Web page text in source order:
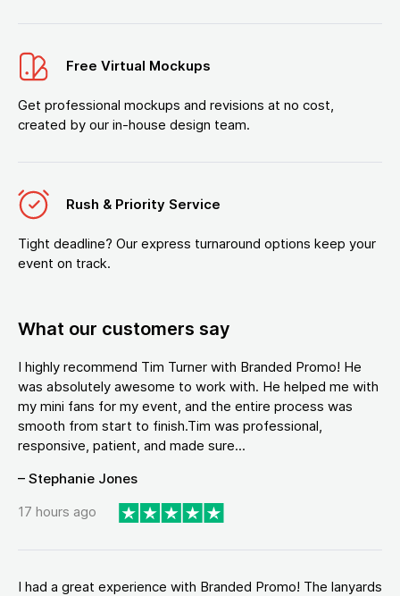
Free Virtual Mockups
Get professional mockups and revisions at no cost,
created by our in-house design team.
Rush & Priority Service
Tight deadline? Our express turnaround options keep your
event on track.
What our customers say
I highly recommend Tim Turner with Branded Promo! He
was absolutely awesome to work with. He helped me with
my mini fans for my event, and the entire process was
smooth from start to finish.Tim was professional,
responsive, patient, and made sure...
– Stephanie Jones
17 hours ago
I had a great experience with Branded Promo! The lanyards